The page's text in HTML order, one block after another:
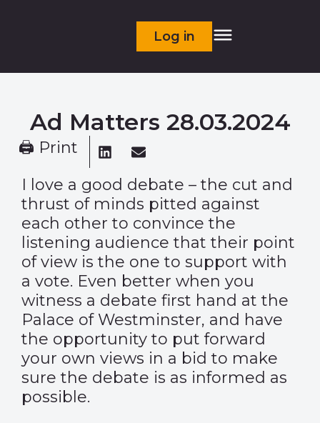
Log in
Ad Matters 28.03.2024
🖨 Print
I love a good debate – the cut and
thrust of minds pitted against
each other to convince the
listening audience that their point
of view is the one to support with
a vote. Even better when you
witness a debate first hand at the
Palace of Westminster, and have
the opportunity to put forward
your own views in a bid to make
sure the debate is as informed as
possible.